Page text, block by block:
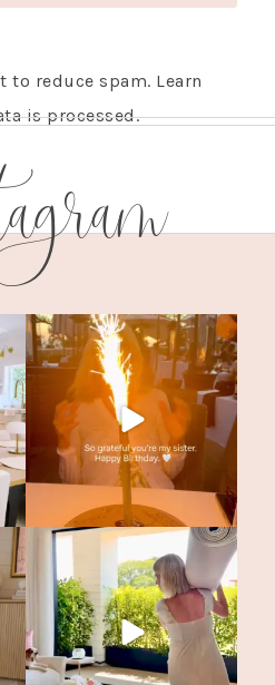
to reduce spam. Learn
is processed.